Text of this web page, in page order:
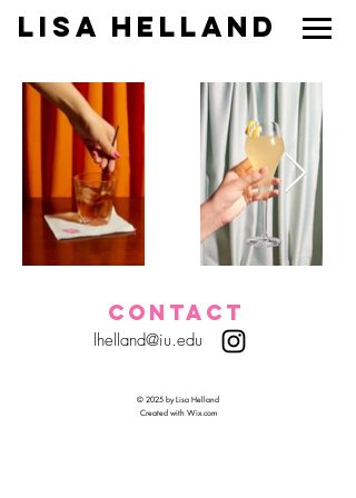
Lisa Helland
CONTACT
lhelland@iu.edu
© 2025 by Lisa Helland
Created with Wix.com